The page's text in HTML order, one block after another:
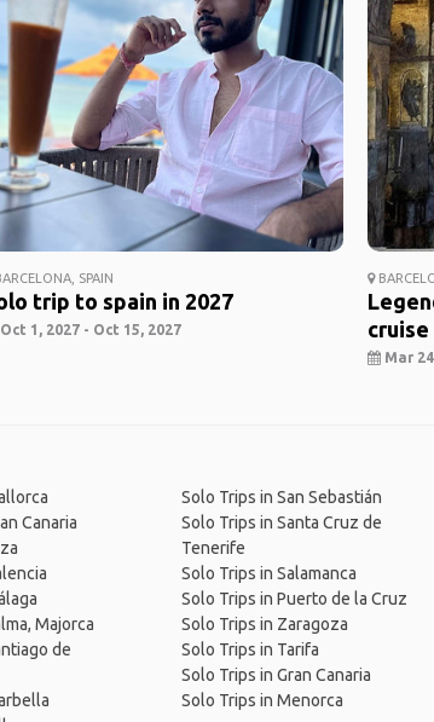
SPAIN
trip to spain in 2027
1, 2027 - Oct 15, 2027
cruise
Mar
Canaria
Majorca
de
Solo Trips in San Sebastián
Solo Trips in Santa Cruz de
Tenerife
Solo Trips in Salamanca
Solo Trips in Puerto de la Cruz
Solo Trips in Zaragoza
Solo Trips in Tarifa
Solo Trips in Gran Canaria
Solo Trips in Menorca